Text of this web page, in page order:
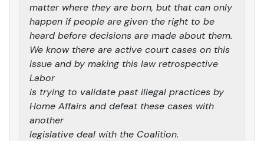
matter where they are born, but that can only
happen if people are given the right to be
heard before decisions are made about them.
We know there are active court cases on this
issue and by making this law retrospective
Labor
is trying to validate past illegal practices by
Home Affairs and defeat these cases with
another
legislative deal with the Coalition.